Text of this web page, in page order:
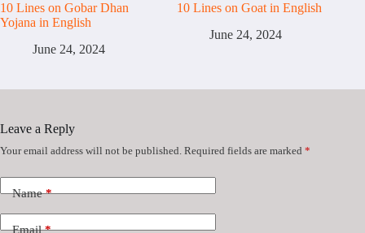
10 Lines on Gobar Dhan
Yojana in English
June 24, 2024
10 Lines on Goat in English
June 24, 2024
Leave a Reply
Your email address will not be published. Required fields are marked *
Name*
Email*